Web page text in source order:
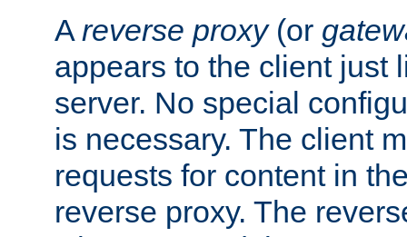
A reverse proxy(or
appears to the client just
server. No special
is necessary. The client
requests for content in
reverse proxy. The